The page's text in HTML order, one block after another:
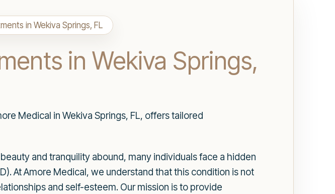
in Wekiva Springs, FL
in Wekiva Springs,
Medical in Wekiva Springs, FL, offers tailored
and tranquility abound, many individuals face a hidden
At Amore Medical, we understand that this condition is not
and self-esteem. Our mission is to provide